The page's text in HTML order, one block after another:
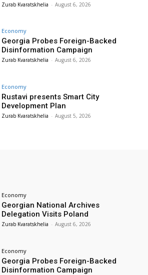
Zurab Kvaratskhelia - August 6, 2026
Economy
Georgia Probes Foreign-Backed
Disinformation Campaign
Zurab Kvaratskhelia - August 6, 2026
Economy
Rustavi presents Smart City
Development Plan
Zurab Kvaratskhelia - August 5, 2026
Economy
Georgian National Archives
Delegation Visits Poland
Zurab Kvaratskhelia - August 6, 2026
Economy
Georgia Probes Foreign-Backed
Disinformation Campaign